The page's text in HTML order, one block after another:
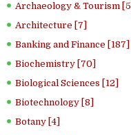
Archaeology & Tourism [5]
Architecture [7]
Banking and Finance [187]
Biochemistry [70]
Biological Sciences [12]
Biotechnology [8]
Botany [4]